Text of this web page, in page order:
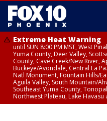
Extreme Heat Warning
until SUN 8:00 PM MST, West
Yuma County, Deer Valley,
County, Cave Creek/New River,
Buckeye/Avondale, Central La
Natl Monument, Fountain Hills/
Aguila Valley, South Mountain/
Southeast Yuma County,
Northwest Plateau, Lake Havasu